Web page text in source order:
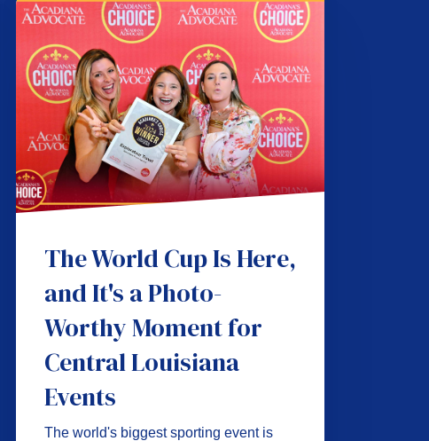
The World Cup Is Here,
and It's a Photo-
Worthy Moment for
Central Louisiana
Events
The world's biggest sporting event is